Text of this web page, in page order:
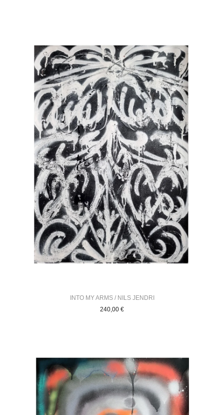
INTO MY ARMS / NILS JENDRI
240,00 €